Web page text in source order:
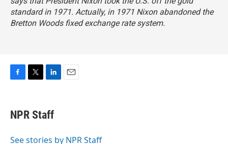
standard in 1971. Actually, in 1971 Nixon abandoned the
Bretton Woods fixed exchange rate system.
e
b
o
t
t
r
k
e
I
NPR Staff
See stories by NPR Staff